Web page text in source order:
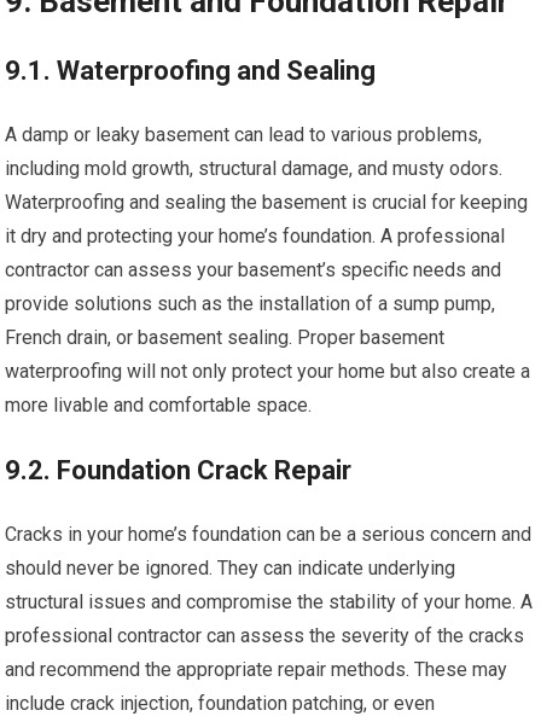
9.1. Waterproofing and Sealing
A damp or leaky basement can lead to various problems,
including mold growth, structural damage, and musty odors.
Waterproofing and sealing the basement is crucial for keeping
it dry and protecting your home’s foundation. A professional
contractor can assess your basement’s specific needs and
provide solutions such as the installation of a sump pump,
French drain, or basement sealing. Proper basement
waterproofing will not only protect your home but also create a
more livable and comfortable space.
9.2. Foundation Crack Repair
Cracks in your home’s foundation can be a serious concern and
should never be ignored. They can indicate underlying
structural issues and compromise the stability of your home. A
professional contractor can assess the severity of the cracks
and recommend the appropriate repair methods. These may
include crack injection, foundation patching, or even